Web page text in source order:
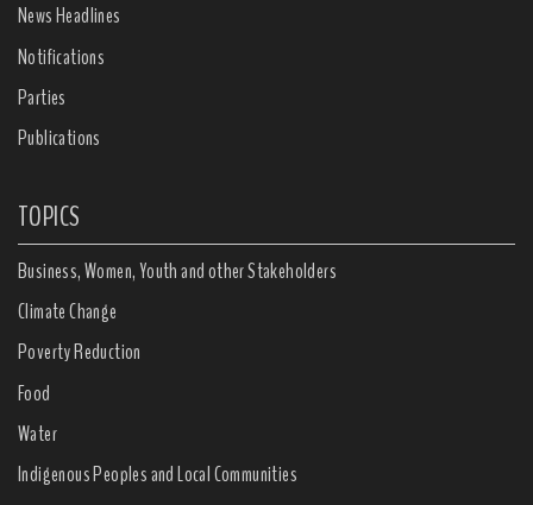
News Headlines
Notifications
Parties
Publications
TOPICS
Business, Women, Youth and other Stakeholders
Climate Change
Poverty Reduction
Food
Water
Indigenous Peoples and Local Communities